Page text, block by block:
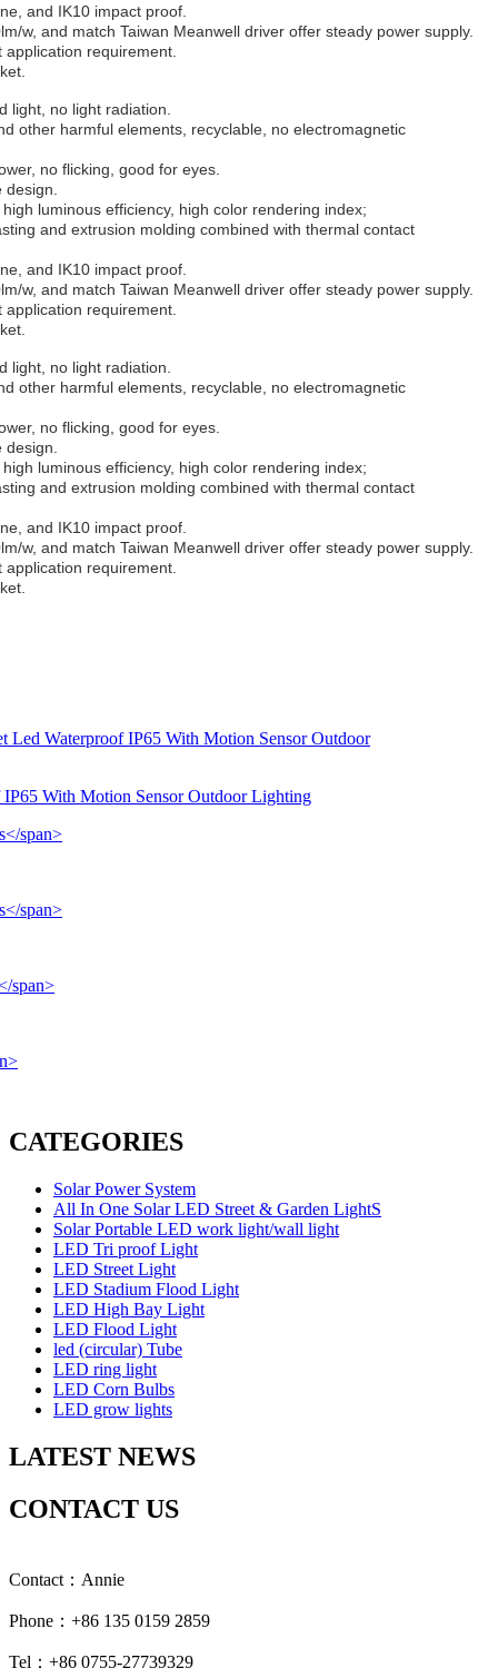
and IK10 impact proof.
w, and match Taiwan Meanwell driver offer steady power supply.
requirement.
light, no light radiation.
other harmful elements, recyclable, no electromagnetic
no flicking, good for eyes.
luminous efficiency, high color rendering index;
and extrusion molding combined with thermal contact
and IK10 impact proof.
w, and match Taiwan Meanwell driver offer steady power supply.
requirement.
light, no light radiation.
other harmful elements, recyclable, no electromagnetic
no flicking, good for eyes.
luminous efficiency, high color rendering index;
and extrusion molding combined with thermal contact
and IK10 impact proof.
w, and match Taiwan Meanwell driver offer steady power supply.
requirement.
With Motion Sensor Outdoor Lighting
CATEGORIES
Solar Power System
All In One Solar LED Street & Garden LightS
Solar Portable LED work light/wall light
LED Tri proof Light
LED Street Light
LED Stadium Flood Light
LED High Bay Light
LED Flood Light
led (circular) Tube
LED ring light
LED Corn Bulbs
LED grow lights
LATEST NEWS
CONTACT US
Contact：Annie
Phone：+86 135 0159 2859
Tel：+86 0755-27739329